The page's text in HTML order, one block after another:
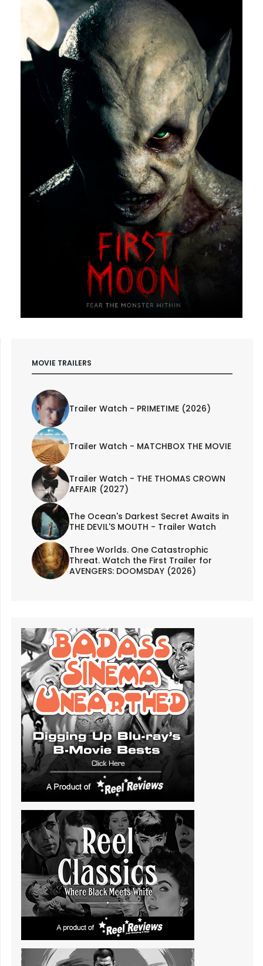
MOVIE TRAILERS
Trailer Watch - PRIMETIME (2026)
Trailer Watch - MATCHBOX THE MOVIE
Trailer Watch - THE THOMAS CROWN
AFFAIR (2027)
The Ocean's Darkest Secret Awaits in
THE DEVIL'S MOUTH - Trailer Watch
Three Worlds. One Catastrophic
Threat. Watch the First Trailer for
AVENGERS: DOOMSDAY (2026)